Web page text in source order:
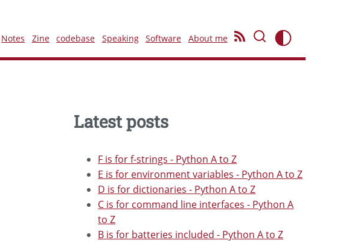
Notes Zine codebase Speaking Software About me
Latest posts
F is for f-strings - Python A to Z
E is for environment variables - Python A to Z
D is for dictionaries - Python A to Z
C is for command line interfaces - Python A
to Z
B is for batteries included - Python A to Z